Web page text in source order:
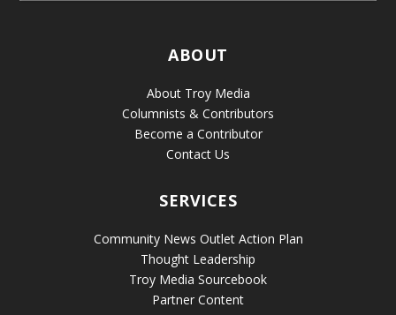
ABOUT
About Troy Media
Columnists & Contributors
Become a Contributor
Contact Us
SERVICES
Community News Outlet Action Plan
Thought Leadership
Troy Media Sourcebook
Partner Content